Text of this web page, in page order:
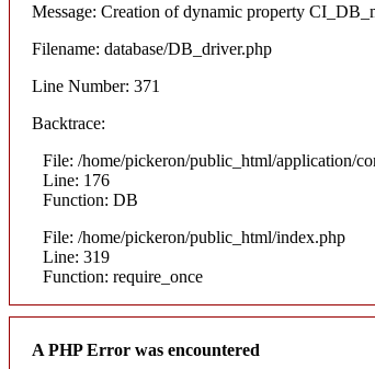
Message: Creation of dynamic property
Filename: database/DB_driver.php
Line Number: 371
Backtrace:
File: /home/pickeron/public_html/application/
Line: 176
Function: DB
File: /home/pickeron/public_html/index.php
Line: 319
Function: require_once
A PHP Error was encountered